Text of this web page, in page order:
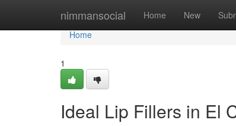
nimmansocial Home New
Home
Home
1
Ideal Lip Fillers in El